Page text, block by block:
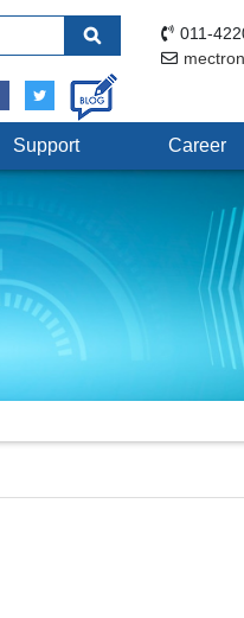
011-
Support Career